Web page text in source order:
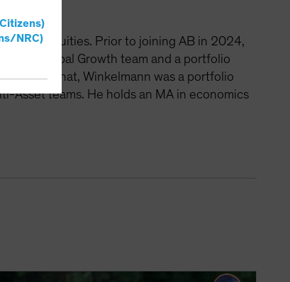
NRC) Equities. Prior to joining AB in 2024,
of the Global Growth team and a portfolio
Before that, Winkelmann was a portfolio
Asset teams. He holds an MA in economics